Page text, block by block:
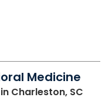
Medicine
in Charleston, SC